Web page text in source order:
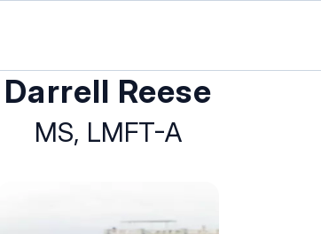
Darrell Reese
MS, LMFT-A